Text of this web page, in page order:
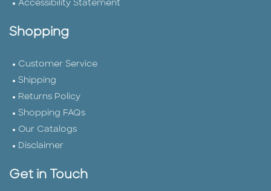
Accessibility Statement
Shopping
Customer Service
Shipping
Returns Policy
Shopping FAQs
Our Catalogs
Disclaimer
Get in Touch